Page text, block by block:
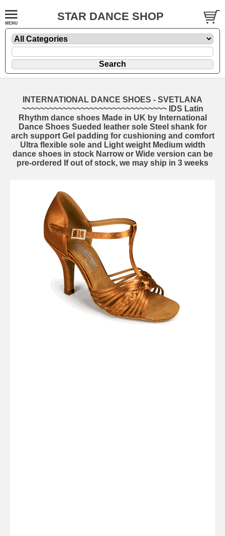
STAR DANCE SHOP
INTERNATIONAL DANCE SHOES - SVETLANA
~~~~~~~~~~~~~~~~~~~~~~~~~~~~~~~~ IDS Latin
Rhythm dance shoes Made in UK by International
Dance Shoes Sueded leather sole Steel shank for
arch support Gel padding for cushioning and comfort
Ultra flexible sole and Light weight Medium width
dance shoes in stock Narrow or Wide version can be
pre-ordered If out of stock, we may ship in 3 weeks